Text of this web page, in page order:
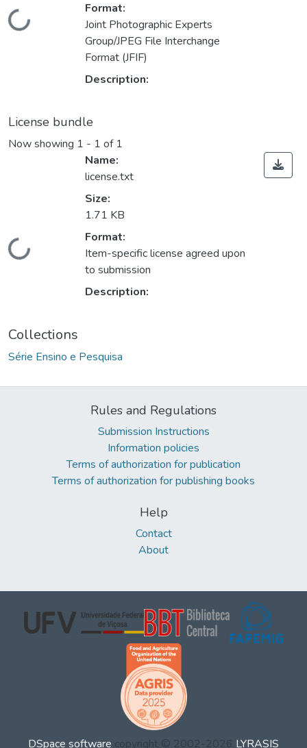
Loading...
Format:
Joint Photographic Experts
Group/JPEG File Interchange
Format (JFIF)
Description:
License bundle
Now showing 1 - 1 of 1
Loading...
Name:
license.txt
Size:
1.71 KB
Format:
Item-specific license agreed upon
to submission
Description:
Collections
Série Ensino e Pesquisa
Rules and Regulations
Submission Instructions
Information policies
Terms of authorization for publication
Terms of authorization for publishing books
Help
Contact
About
DSpace software copyright © 2002-2026 LYRASIS